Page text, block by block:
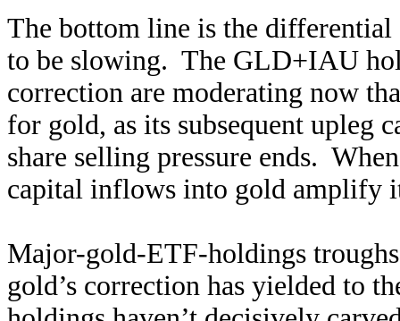
The bottom line is the
to be slowing. The GLD+IAU
correction are moderating now
for gold, as its subsequent upleg
share selling pressure ends.
capital inflows into gold amplify
Major-gold-ETF-holdings
gold’s correction has yielded to